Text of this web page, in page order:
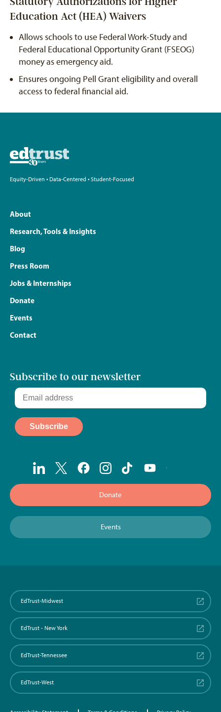
Education Act (HEA) Waivers
Allows schools to use Federal Work-Study and
Federal Educational Opportunity Grant (FSEOG)
money as emergency aid.
Ensures ongoing Pell Grant eligibility and overall
access to federal financial aid.
Equity-Driven • Data-Centered • Student-Focused
About
Research, Tools & Insights
Blog
Press Room
Jobs & Internships
Donate
Events
Contact
Subscribe to our newsletter
Donate
Events
EdTrust-Midwest
EdTrust - New York
EdTrust-Tennessee
EdTrust-West